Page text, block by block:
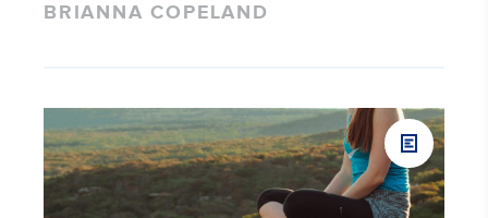
BRIANNA COPELAND